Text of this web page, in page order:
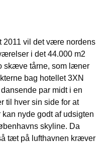
2011 vil det være nordens
i det 44.000 m2
skæve tårne, som læner
bag hotellet 3XN
par midt i en
til hver sin side for at
nyde godt af udsigten
skyline. Da
tæt på lufthavnen kræver